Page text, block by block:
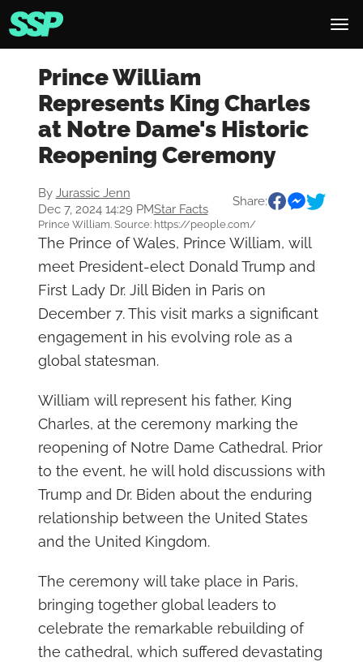
Prince William
Represents King Charles
at Notre Dame's Historic
Reopening Ceremony
By Jurassic Jenn
Dec 7, 2024 14:29 PMStar Facts
Share:
Prince William. Source: https://people.com/
The Prince of Wales, Prince William, will
meet President-elect Donald Trump and
First Lady Dr. Jill Biden in Paris on
December 7. This visit marks a significant
engagement in his evolving role as a
global statesman.
William will represent his father, King
Charles, at the ceremony marking the
reopening of Notre Dame Cathedral. Prior
to the event, he will hold discussions with
Trump and Dr. Biden about the enduring
relationship between the United States
and the United Kingdom.
The ceremony will take place in Paris,
bringing together global leaders to
celebrate the remarkable rebuilding of
the cathedral, which suffered devastating